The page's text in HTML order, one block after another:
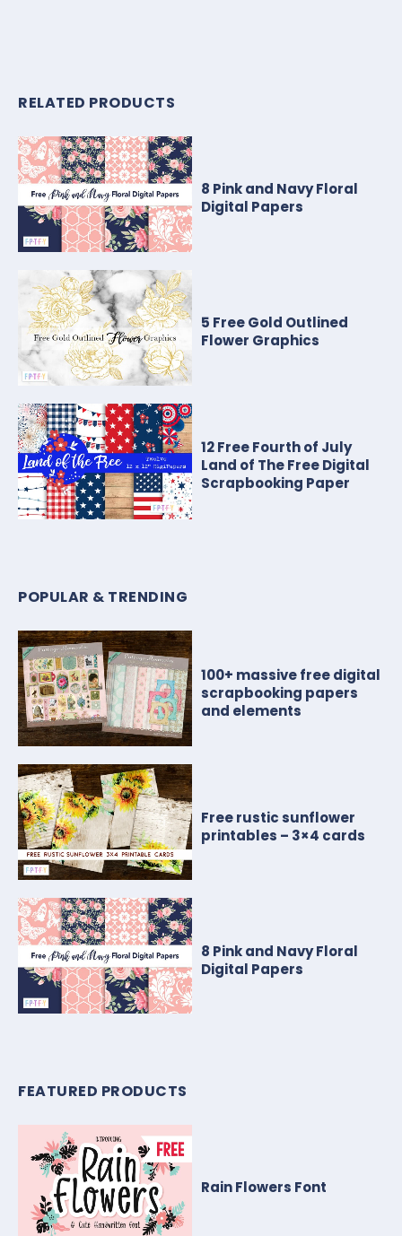
RELATED PRODUCTS
8 Pink and Navy Floral
Digital Papers
5 Free Gold Outlined
Flower Graphics
12 Free Fourth of July
Land of The Free Digital
Scrapbooking Paper
POPULAR & TRENDING
100+ massive free digital
scrapbooking papers
and elements
Free rustic sunflower
printables – 3×4 cards
8 Pink and Navy Floral
Digital Papers
FEATURED PRODUCTS
Rain Flowers Font